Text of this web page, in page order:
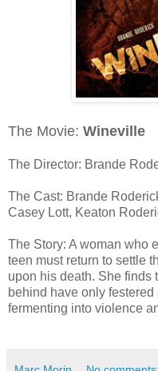
The Movie: Wineville
The Director: Brande
The Cast: Brande
Casey Lott, Keaton
The Story: A woman who
teen must return to settle
upon his death. She finds
behind have only
fermenting into violence